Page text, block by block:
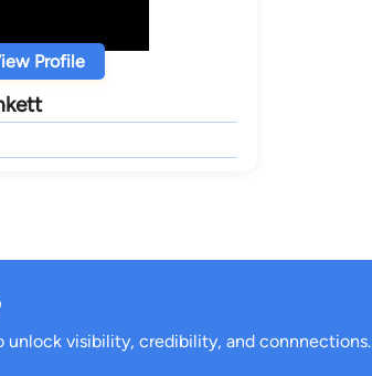
Profile
unlock visibility, credibility, and connnections.